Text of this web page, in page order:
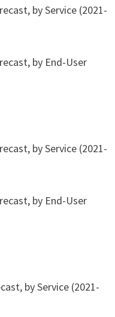
by Service (2021-
by End-User
by Service (2021-
by End-User
by Service (2021-